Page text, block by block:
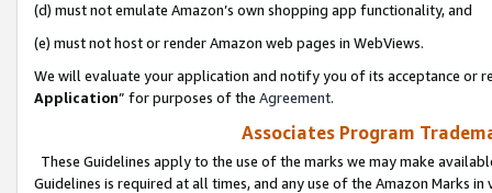
(d) must not emulate Amazon’s own shopping app functionality, and
(e) must not host or render Amazon web pages in WebViews.
We will evaluate your application and notify you of its acceptance or
Application” for purposes of the Agreement.
Associates Program
These Guidelines apply to the use of the marks we may make
Guidelines is required at all times, and any use of the Amazon Marks